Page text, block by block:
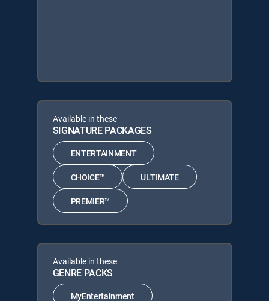
Available in these
SIGNATURE PACKAGES
ENTERTAINMENT
CHOICE™ ULTIMATE
PREMIER™
Available in these
GENRE PACKS
MyEntertainment